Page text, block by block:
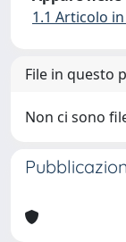
1.1 Articolo
File in questo
Non ci sono